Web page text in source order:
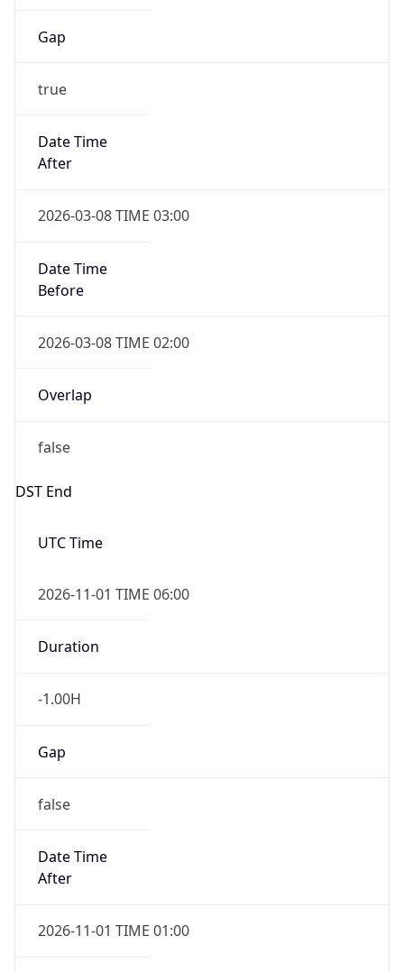
Gap
true
Date Time
After
2026-03-08 TIME 03:00
Date Time
Before
2026-03-08 TIME 02:00
Overlap
false
DST End
UTC Time
2026-11-01 TIME 06:00
Duration
-1.00H
Gap
false
Date Time
After
2026-11-01 TIME 01:00